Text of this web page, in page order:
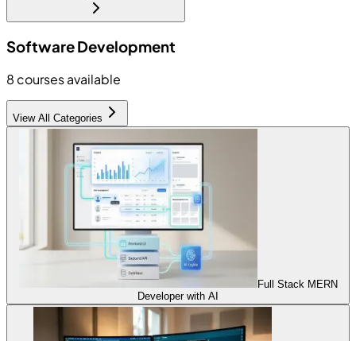
Software Development
8 courses available
View All Categories
Full Stack MERN
Developer with AI